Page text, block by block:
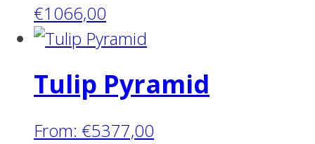
€1066,00
Tulip Pyramid
From: €5377,00